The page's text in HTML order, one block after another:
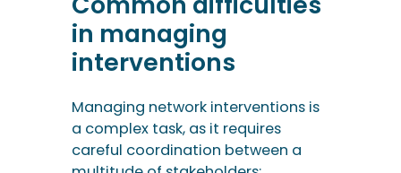
in managing
interventions
Managing network interventions is
a complex task, as it requires
careful coordination between a